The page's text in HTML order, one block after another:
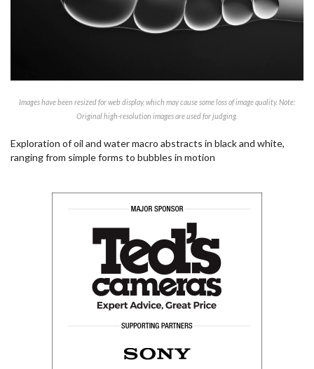
Images have been resized for web display, which may cause some loss of image quality. Note:
Original high-resolution images are used for judging.
Exploration of oil and water macro abstracts in black and white,
ranging from simple forms to bubbles in motion